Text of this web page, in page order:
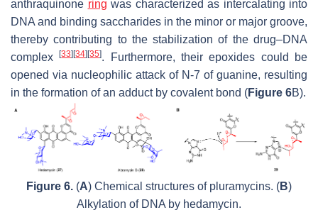
anthraquinone ring was characterized as intercalating into
DNA and binding saccharides in the minor or major groove,
thereby contributing to the stabilization of the drug–DNA
complex[33][34][35]. Furthermore, their epoxides could be
opened via nucleophilic attack of N-7 of guanine, resulting
in the formation of an adduct by covalent bond (Figure 6B).
Figure 6. (A) Chemical structures of pluramycins. (B)
Alkylation of DNA by hedamycin.